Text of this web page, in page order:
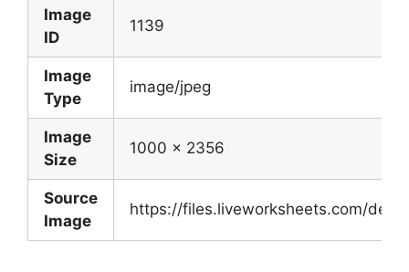
Image
ID
1139
Image
Type
image/jpeg
Image
Size
1000 x 2356
Source
Image
https://files.liveworksheets.com/